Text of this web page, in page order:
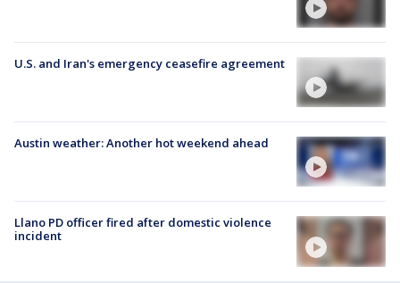
U.S. and Iran's emergency ceasefire agreement
Austin weather: Another hot weekend ahead
Llano PD officer fired after domestic violence
incident